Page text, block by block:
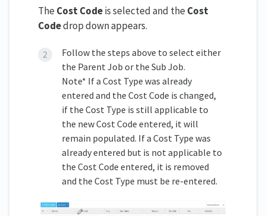
The Cost Codeis selected and the Cost
Codedrop down appears.
Follow the steps above to select either
the Parent Job or the Sub Job.
Note* If a Cost Type was already
entered and the Cost Code is changed,
if the Cost Type is still applicable to
the new Cost Code entered, it will
remain populated. If a Cost Type was
already entered but is not applicable to
the Cost Code entered, it is removed
and the Cost Type must be re-entered.